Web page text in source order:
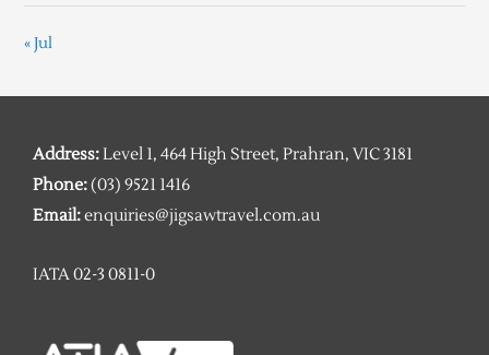
« Jul
Address:Level 1, 464 High Street, Prahran, VIC 3181
Phone:(03) 9521 1416
Email:enquiries@jigsawtravel.com.au
IATA 02-3 0811-0